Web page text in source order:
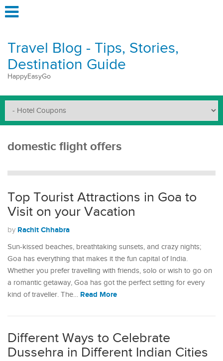
Travel Blog - Tips, Stories,
Destination Guide
HappyEasyGo
domestic flight offers
Top Tourist Attractions in Goa to
Visit on your Vacation
by Rachit Chhabra
Sun-kissed beaches, breathtaking sunsets, and crazy nights;
Goa has everything that makes it the fun capital of India.
Whether you prefer travelling with friends, solo or wish to go on
a romantic getaway, Goa has got the perfect setting for every
kind of traveller. The… Read More
Different Ways to Celebrate
Dussehra in Different Indian Cities